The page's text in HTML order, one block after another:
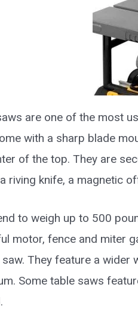
are one of the most
with a sharp blade
of the top. They are
riving knife, a magnetic
to weigh up to 500
motor, fence and miter
They feature a wider
Some table saws